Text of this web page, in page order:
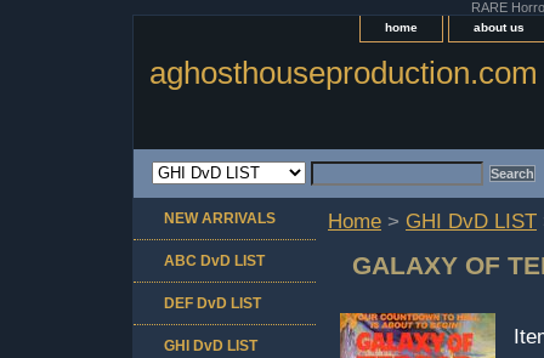
RARE
home about us
aghosthouseproduction.com
Home > GHI DvD LIST
GALAXY OF
NEW ARRIVALS
ABC DvD LIST
DEF DvD LIST
GHI DvD LIST